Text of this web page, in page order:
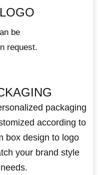
be
request.
packaging
according to
box design to logo
your brand style